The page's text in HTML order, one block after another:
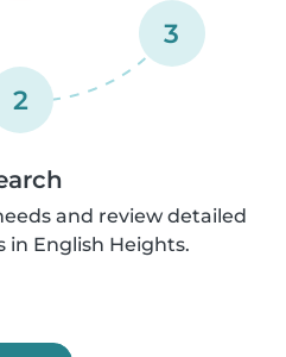
2
3
and review detailed
in English Heights.